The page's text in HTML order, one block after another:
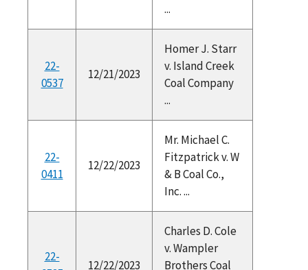
...
22-
0537
12/21/2023
Homer J. Starr
v. Island Creek
Coal Company
...
22-
0411
12/22/2023
Mr. Michael C.
Fitzpatrick v. W
& B Coal Co.,
Inc. ...
22-
12/22/2023
Charles D. Cole
v. Wampler
Brothers Coal